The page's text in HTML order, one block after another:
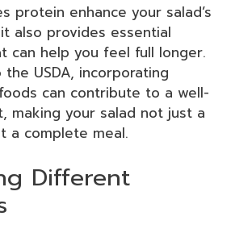
protein enhance your salad’s
also provides essential
can help you feel full longer.
USDA, incorporating
can contribute to a well-
making your salad not just a
a complete meal.
Different